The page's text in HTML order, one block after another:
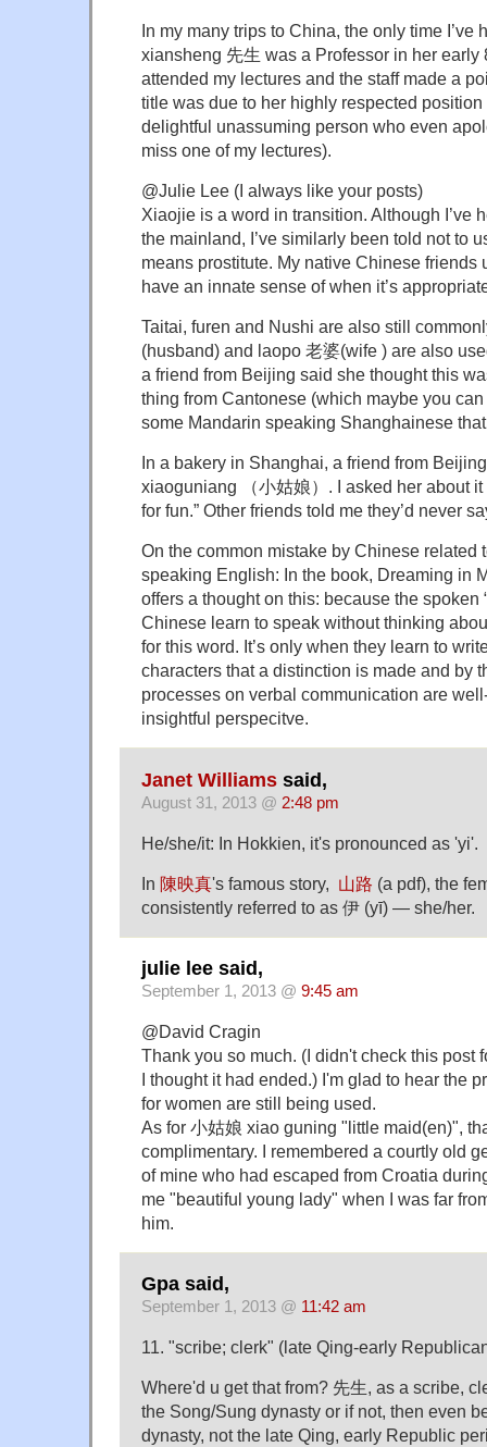
In my many trips to China, the only time I’ve
xiansheng 先生 was a Professor in her early
attended my lectures and the staff made a
title was due to her highly respected
delightful unassuming person who even
miss one of my lectures).
@Julie Lee (I always like your posts)
Xiaojie is a word in transition. Although I’ve
the mainland, I’ve similarly been told not to
means prostitute. My native Chinese friends
have an innate sense of when it’s
Taitai, furen and Nushi are also still
(husband) and laopo 老婆(wife ) are also
a friend from Beijing said she thought this
thing from Cantonese (which maybe you
some Mandarin speaking Shanghainese
In a bakery in Shanghai, a friend from
xiaoguniang （小姑娘）. I asked her about it
for fun.” Other friends told me they’d never
On the common mistake by Chinese related
speaking English: In the book, Dreaming in
offers a thought on this: because the spoken
Chinese learn to speak without thinking
for this word. It’s only when they learn to
characters that a distinction is made and by
processes on verbal communication are
insightful perspecitve.
Janet Williams said,
August 31, 2013 @ 2:48 pm
He/she/it: In Hokkien, it's pronounced as 'yi'.
In 陳映真's famous story, 山路 (a pdf), the
consistently referred to as 伊 (yī) — she/her.
julie lee said,
September 1, 2013 @ 9:45 am
@David Cragin
Thank you so much. (I didn't check this post
I thought it had ended.) I'm glad to hear the
for women are still being used.
As for 小姑娘 xiao guning "little maid(en)",
complimentary. I remembered a courtly old
of mine who had escaped from Croatia
me "beautiful young lady" when I was far
him.
Gpa said,
September 1, 2013 @ 11:42 am
11. "scribe; clerk" (late Qing-early
Where'd u get that from? 先生, as a scribe,
the Song/Sung dynasty or if not, then even
dynasty, not the late Qing, early Republic